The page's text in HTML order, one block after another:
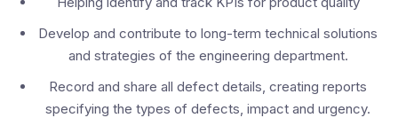
Develop and contribute to long-term technical solutions
and strategies of the engineering department.
Record and share all defect details, creating reports
specifying the types of defects, impact and urgency.